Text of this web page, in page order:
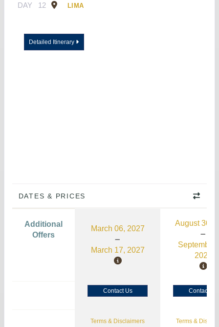
DAY 12 LIMA
Detailed Itinerary
DATES & PRICES
Additional
Offers
March 06, 2027
March 17, 2027
August 30,
September
2026
Contact Us Contact Us
Terms & Disclaimers Terms &